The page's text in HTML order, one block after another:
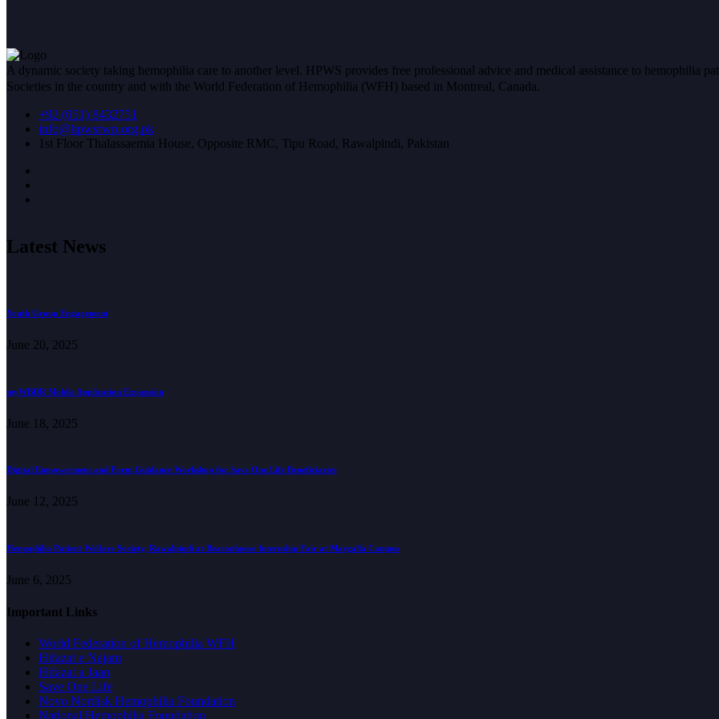
A dynamic society taking hemophilia care to another level. HPWS provides free professional advice and medical assistance to hemophilia
Societies in the country and with the World Federation of Hemophilia (WFH) based in Montreal, Canada.
+92 (051) 8432751
info@hpwsrwp.org.pk
1st Floor Thalassaemia House, Opposite RMC, Tipu Road, Rawalpindi, Pakistan
Latest News
Youth Group Engagement
June 20, 2025
myWBDR Mobile Application Expansion
June 18, 2025
Digital Empowerment and Form Guidance Workshop for Save One Life Beneficiaries
June 12, 2025
Hemophilia Patient Welfare Society, Rawalpindi at Beaconhouse Internship Fair at Margalla Campus
June 6, 2025
Important Links
World Federation of Hemophilia WFH
Hifazat e Najam
Hifazat a Jaan
Save One Life
Novo Nordisk Hemophilia Foundation
National Hemophilia Foundation